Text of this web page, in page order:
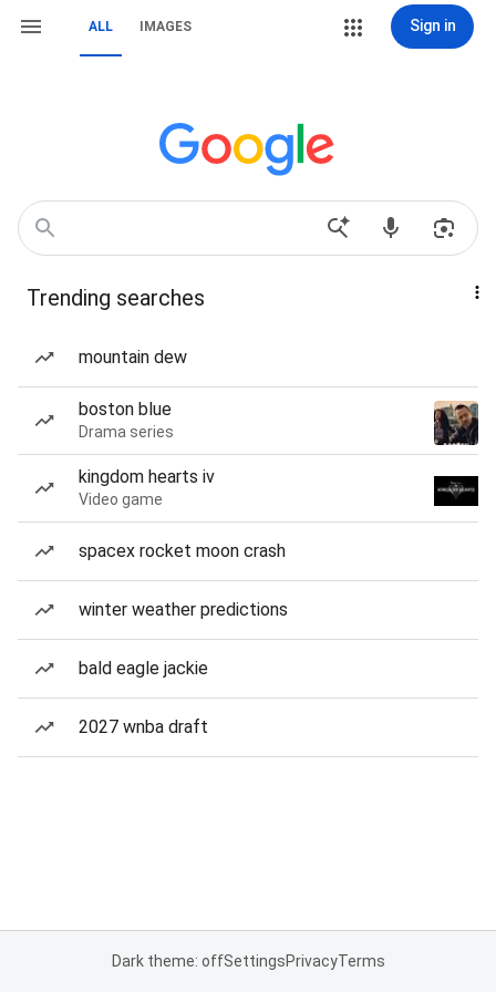
ALL IMAGES Sign in
Trending searches
mountain dew
boston blue
Drama series
kingdom hearts iv
Video game
spacex rocket moon crash
winter weather predictions
bald eagle jackie
2027 wnba draft
Dark theme: offSettingsPrivacyTerms